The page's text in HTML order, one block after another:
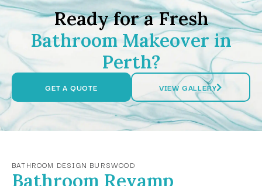
Ready for a Fresh
Bathroom Makeover in
Perth?
GET A QUOTE VIEW GALLERY
BATHROOM DESIGN BURSWOOD
Bathroom Revamp